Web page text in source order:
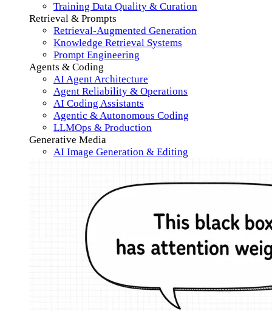
Training Data Quality & Curation
Retrieval & Prompts
Retrieval-Augmented Generation
Knowledge Retrieval Systems
Prompt Engineering
Agents & Coding
AI Agent Architecture
Agent Reliability & Operations
AI Coding Assistants
Agentic & Autonomous Coding
LLMOps & Production
Generative Media
AI Image Generation & Editing